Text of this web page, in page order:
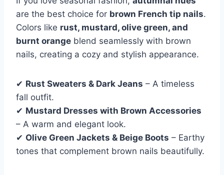
are the best choice for brown French tip nails.
Colors like rust, mustard, olive green, and
burnt orange blend seamlessly with brown
nails, creating a cozy and stylish appearance.
✔ Rust Sweaters & Dark Jeans – A timeless
fall outfit.
✔ Mustard Dresses with Brown Accessories
– A warm and elegant look.
✔ Olive Green Jackets & Beige Boots – Earthy
tones that complement brown nails beautifully.